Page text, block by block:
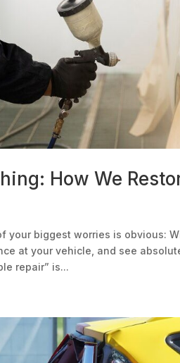
How We
your biggest worries is obvious:
at your vehicle, and see
repair” is...